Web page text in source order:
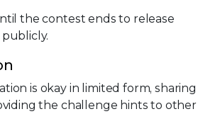
the contest ends to release
is okay in limited form, sharing
the challenge hints to other